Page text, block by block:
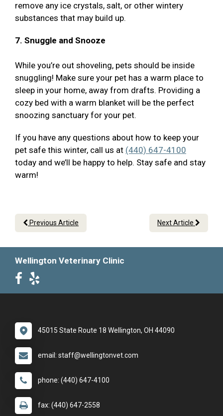
remove any ice crystals, salt, or other wintery
substances that may build up.
7. Snuggle and Snooze
While you’re out shoveling, pets should be inside
snuggling! Make sure your pet has a warm place to
sleep in your home, away from drafts. Providing a
cozy bed with a warm blanket will be the perfect
snoozing sanctuary for your pet.
If you have any questions about how to keep your
pet safe this winter, call us at (440) 647-4100
today and we’ll be happy to help. Stay safe and stay
warm!
Previous Article Next Article
Wellington Veterinary Clinic
45015 State Route 18 Wellington, OH 44090
email: staff@wellingtonvet.com
phone: (440) 647-4100
fax: (440) 647-2558